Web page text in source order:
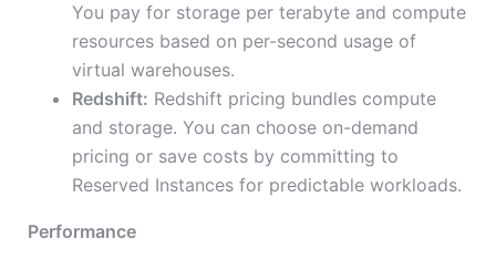
You pay for storage per terabyte and compute
resources based on per-second usage of
virtual warehouses.
Redshift: Redshift pricing bundles compute
and storage. You can choose on-demand
pricing or save costs by committing to
Reserved Instances for predictable workloads.
Performance